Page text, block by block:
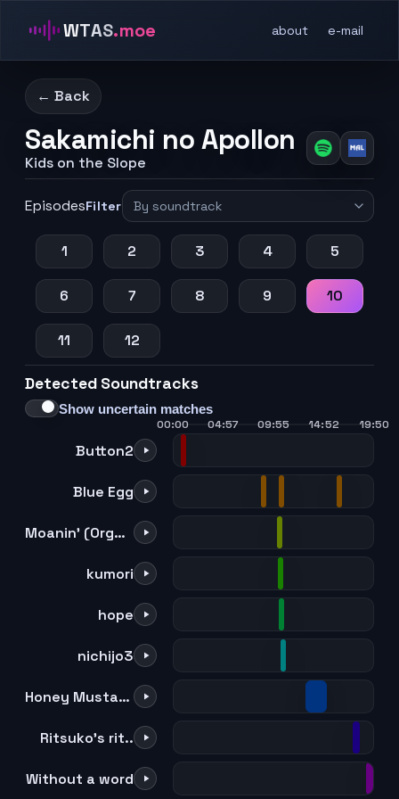
WTAS.moe about e-mail
← Back
Sakamichi no Apollon
Kids on the Slope
EpisodesFilter
1 2 3 4 5
6 7 8 9 10
11 12
Detected Soundtracks
Show uncertain matches
Button2
Blue Egg
Moanin' (Organ version) (Kaoru & Sentaro Duo)
kumori
hope
nichijo3
Honey Mustard Waltz
Ritsuko's rit..
Without a word
00:00 04:57 09:55 14:52 19:50